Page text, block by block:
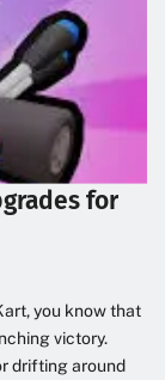
for
you know that
victory.
drifting around